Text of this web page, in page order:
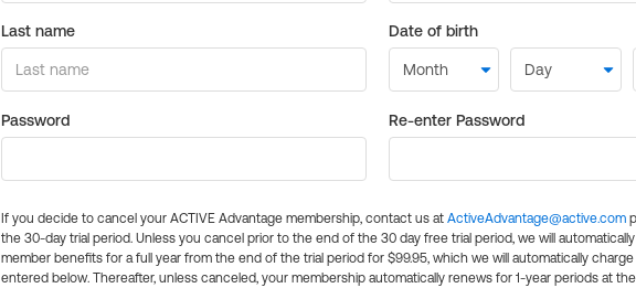
Last name Date of birth
Password Re-enter Password
If you decide to cancel your ACTIVE Advantage membership, contact us at ActiveAdvantage@active.com
the 30-day trial period. Unless you cancel prior to the end of the 30 day free trial period, we will
member benefits for a full year from the end of the trial period for $99.95, which we will automatically
entered below. Thereafter, unless canceled, your membership automatically renews for 1-year periods at